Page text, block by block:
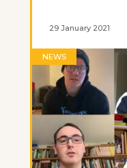
29 January 2021
NEWS